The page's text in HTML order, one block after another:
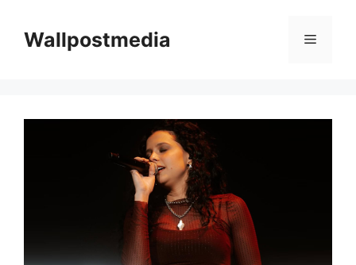
contentWallpostmedia Menu